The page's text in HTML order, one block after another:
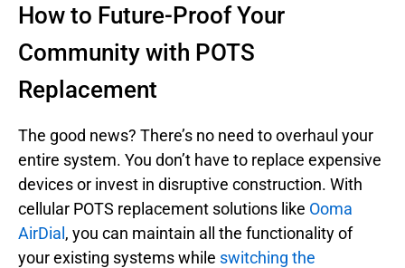
How to Future-Proof Your
Community with POTS
Replacement
The good news? There’s no need to overhaul your
entire system. You don’t have to replace expensive
devices or invest in disruptive construction. With
cellular POTS replacement solutions like Ooma
AirDial, you can maintain all the functionality of
your existing systems while switching the